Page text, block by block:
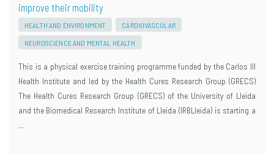
improve their mobility
HEALTH AND ENVIRONMENT CARDIOVASCULAR
NEUROSCIENCE AND MENTAL HEALTH
This is a physical exercise training programme funded by the Carlos III
Health Institute and led by the Health Cures Research Group (GRECS)
The Health Cures Research Group (GRECS) of the University of Lleida
and the Biomedical Research Institute of Lleida (IRBLleida) is starting a